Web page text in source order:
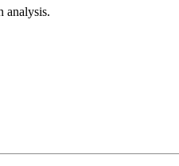
analysis.